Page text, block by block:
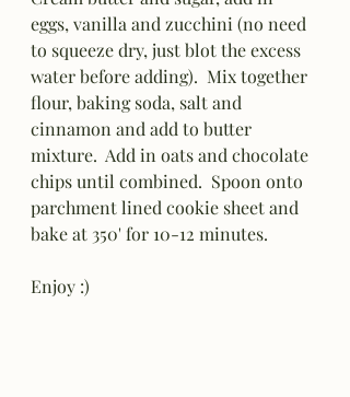
eggs, vanilla and zucchini (no need
to squeeze dry, just blot the excess
water before adding).  Mix together
flour, baking soda, salt and
cinnamon and add to butter
mixture.  Add in oats and chocolate
chips until combined.  Spoon onto
parchment lined cookie sheet and
bake at 350' for 10-12 minutes.
Enjoy :)